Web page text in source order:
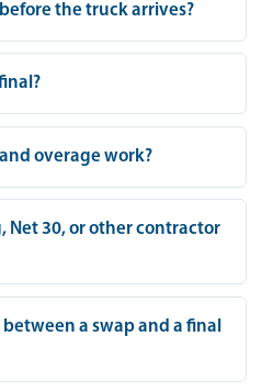
the truck arrives?
overage work?
Net 30, or other contractor
a swap and a final